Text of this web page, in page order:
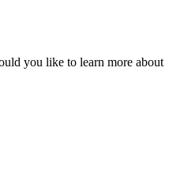
you like to learn more about